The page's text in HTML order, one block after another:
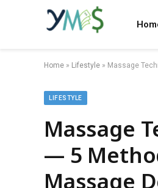
Home » Lifestyle » Massage
LIFESTYLE
Massage
— 5
Massage